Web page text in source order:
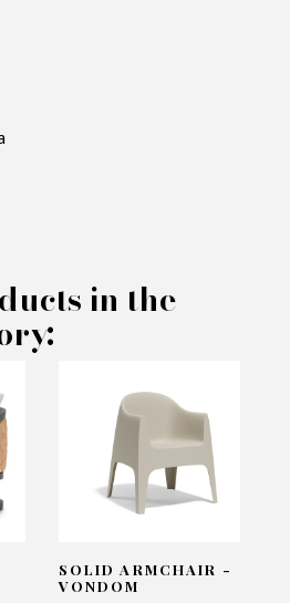
Brabbu - Arca
in the
SOLID ARMCHAIR -
VONDOM